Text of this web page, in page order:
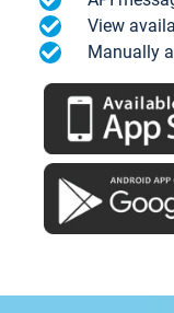
View
Manually